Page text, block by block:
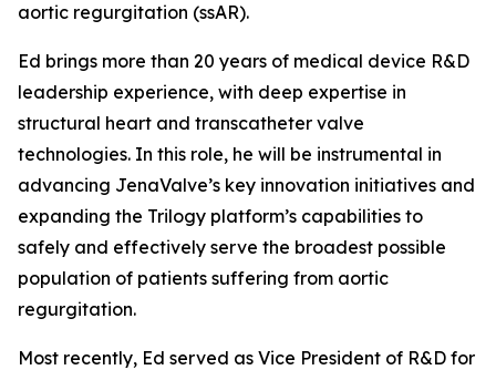
aortic regurgitation (ssAR).
Ed brings more than 20 years of medical device R&D
leadership experience, with deep expertise in
structural heart and transcatheter valve
technologies. In this role, he will be instrumental in
advancing JenaValve’s key innovation initiatives and
expanding the Trilogy platform’s capabilities to
safely and effectively serve the broadest possible
population of patients suffering from aortic
regurgitation.
Most recently, Ed served as Vice President of R&D for